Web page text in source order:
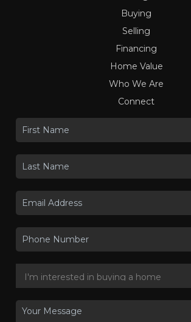
Buying
Selling
Financing
Home Value
Who We Are
Connect